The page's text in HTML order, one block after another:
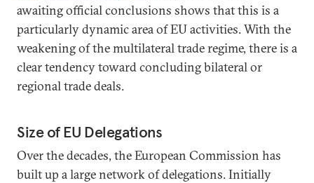
awaiting official conclusions shows that this is a
particularly dynamic area of EU activities. With the
weakening of the multilateral trade regime, there is a
clear tendency toward concluding bilateral or
regional trade deals.
Size of EU Delegations
Over the decades, the European Commission has
built up a large network of delegations. Initially